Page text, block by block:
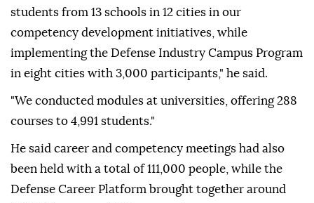
students from 13 schools in 12 cities in our
competency development initiatives, while
implementing the Defense Industry Campus Program
in eight cities with 3,000 participants," he said.
"We conducted modules at universities, offering 288
courses to 4,991 students."
He said career and competency meetings had also
been held with a total of 111,000 people, while the
Defense Career Platform brought together around